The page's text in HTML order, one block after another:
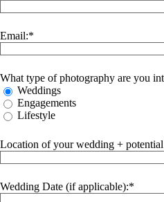
Email:
What type of photography are you
Weddings
Engagements
Lifestyle
Location of your wedding + potential
Wedding Date (if applicable):